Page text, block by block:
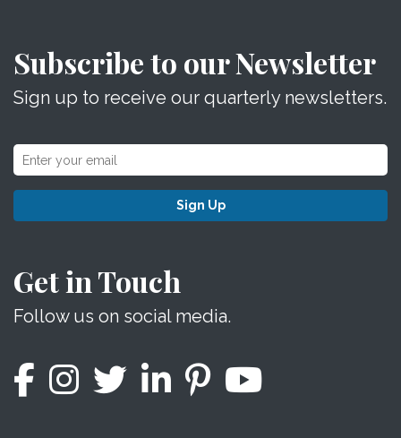
Subscribe to our Newsletter
Sign up to receive our quarterly newsletters.
Sign Up
Get in Touch
Follow us on social media.